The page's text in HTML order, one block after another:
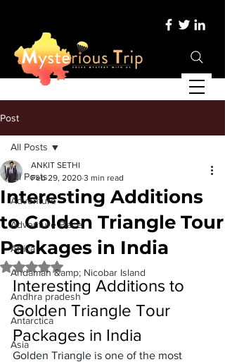
Post
All Posts
Adventure
Adventure Place
Africa
Andaman &amp; Nicobar Island
Andhra pradesh
Antarctica
Asia
All Posts
Interesting Additions
to Golden Triangle Tour
Packages in India
ANKIT SETHI
Feb 29, 2020 3 min read
Rated NaN out of 5 stars.
Interesting Additions to
Golden Triangle Tour
Packages in India
Golden Triangle is one of the most